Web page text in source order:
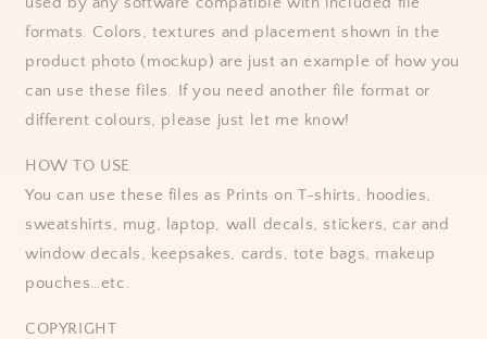
formats. Colors, textures and placement shown in the
product photo (mockup) are just an example of how you
can use these files. If you need another file format or
different colours, please just let me know!
HOW TO USE
You can use these files as Prints on T-shirts, hoodies,
sweatshirts, mug, laptop, wall decals, stickers, car and
window decals, keepsakes, cards, tote bags, makeup
pouches…etc.
COPYRIGHT